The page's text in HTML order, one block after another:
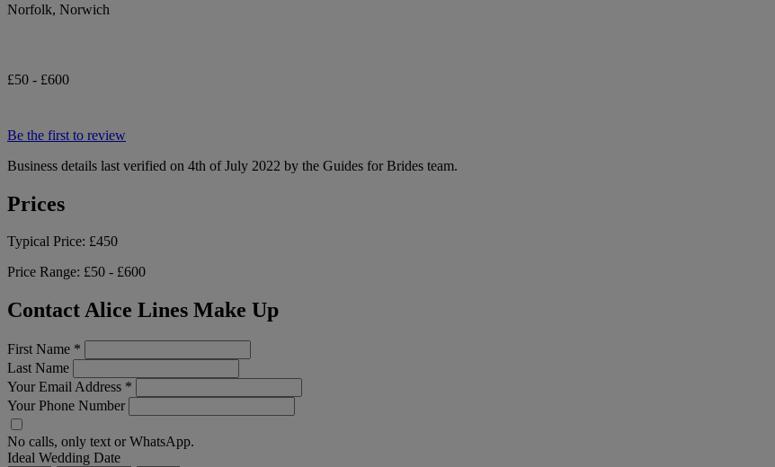
Norfolk, Norwich
£50 - £600
Be the first to review
Business details last verified on 4th of July 2022 by the Guides for Brides team.
Prices
Typical Price: £450
Price Range: £50 - £600
Contact Alice Lines Make Up
First Name *
Last Name
Your Email Address *
Your Phone Number
No calls, only text or WhatsApp.
Ideal Wedding Date